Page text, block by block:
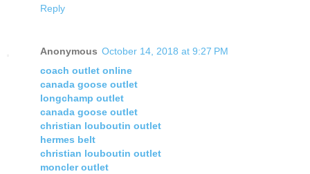
Reply
Anonymous October 14, 2018 at 9:27 PM
coach outlet online
canada goose outlet
longchamp outlet
canada goose outlet
christian louboutin outlet
hermes belt
christian louboutin outlet
moncler outlet